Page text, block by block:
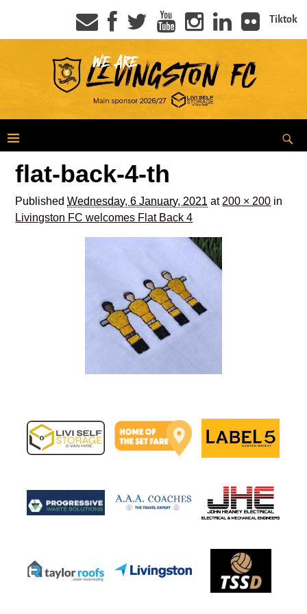
Tiktok
flat-back-4-th
PublishedWednesday, 6 January, 2021 at 200 × 200 in
Livingston FC welcomes Flat Back 4